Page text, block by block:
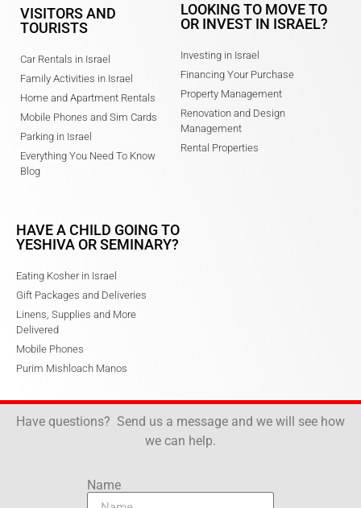
VISITORS AND
TOURISTS
Car Rentals in Israel
Family Activities in Israel
Home and Apartment Rentals
Mobile Phones and Sim Cards
Parking in Israel
Everything You Need To Know
Blog
LOOKING TO MOVE TO
OR INVEST IN ISRAEL?
Investing in Israel
Financing Your Purchase
Property Management
Renovation and Design
Management
Rental Properties
HAVE A CHILD GOING TO
YESHIVA OR SEMINARY?
Eating Kosher in Israel
Gift Packages and Deliveries
Linens, Supplies and More
Delivered
Mobile Phones
Purim Mishloach Manos
Have questions? Send us a message and we will see how
we can help.
Name